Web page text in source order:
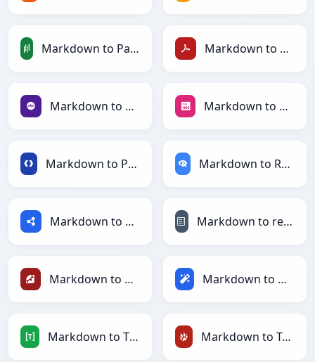
Markdown to PandasDataFrame Markdown to PDF
Markdown to PHP Markdown to PNG
Markdown to Protobuf Markdown to RDataFrame
Markdown to RDF Markdown to reStructuredText
Markdown to Ruby Markdown to Magic
Markdown to TOML Markdown to TracWiki